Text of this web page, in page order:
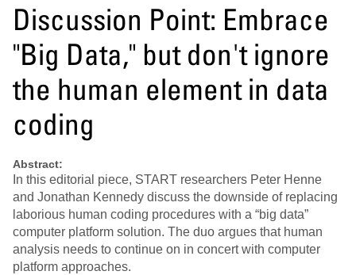
Discussion Point: Embrace
"Big Data," but don't ignore
the human element in data
coding
Abstract:
In this editorial piece, START researchers Peter Henne
and Jonathan Kennedy discuss the downside of replacing
laborious human coding procedures with a “big data”
computer platform solution. The duo argues that human
analysis needs to continue on in concert with computer
platform approaches.